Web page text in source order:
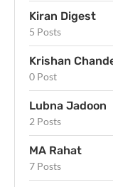
Kiran Digest
5 Posts
Krishan
0 Post
Lubna Jadoon
2 Posts
MA Rahat
7 Posts